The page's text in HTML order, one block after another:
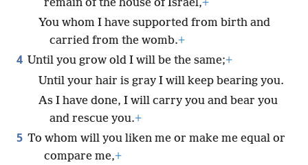
remain of the house of Israel,+
You whom I have supported from birth and
carried from the womb.+
4 Until you grow old I will be the same;+
Until your hair is gray I will keep bearing you.
As I have done, I will carry you and bear you
and rescue you.+
5 To whom will you liken me or make me equal or
compare me,+